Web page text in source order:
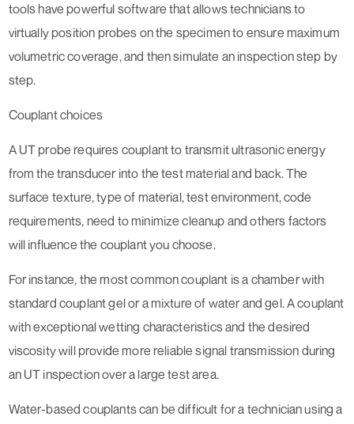
tools have powerful software that allows technicians to
virtually position probes on the specimen to ensure maximum
volumetric coverage, and then simulate an inspection step by
step.
Couplant choices
A UT probe requires couplant to transmit ultrasonic energy
from the transducer into the test material and back. The
surface texture, type of material, test environment, code
requirements, need to minimize cleanup and others factors
will influence the couplant you choose.
For instance, the most common couplant is a chamber with
standard couplant gel or a mixture of water and gel. A couplant
with exceptional wetting characteristics and the desired
viscosity will provide more reliable signal transmission during
an UT inspection over a large test area.
Water-based couplants can be difficult for a technician using a